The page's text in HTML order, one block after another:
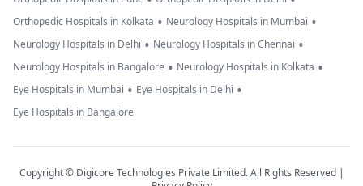
Orthopedic Hospitals in Kolkata • Neurology Hospitals in Mumbai •
Neurology Hospitals in Delhi • Neurology Hospitals in Chennai •
Neurology Hospitals in Bangalore • Neurology Hospitals in Kolkata •
Eye Hospitals in Mumbai • Eye Hospitals in Delhi •
Eye Hospitals in Bangalore
Copyright © Digicore Technologies Private Limited. All Rights Reserved |